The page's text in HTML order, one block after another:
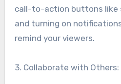
call-to-action buttons like
and turning on
remind your viewers.
3. Collaborate with Others: